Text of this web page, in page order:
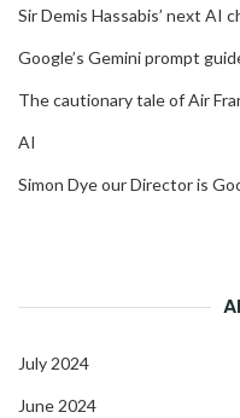
Sir Demis Hassabis’ next AI
Google’s Gemini prompt
The cautionary tale of Air
AI
Simon Dye our Director is
July 2024
June 2024